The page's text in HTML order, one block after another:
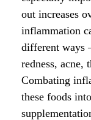
out increases
inflammation
different ways
redness, acne,
Combating
these foods